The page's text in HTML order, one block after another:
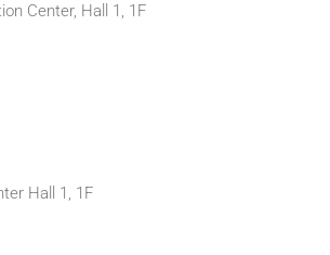
Center, Hall 1, 1F
Hall 1, 1F